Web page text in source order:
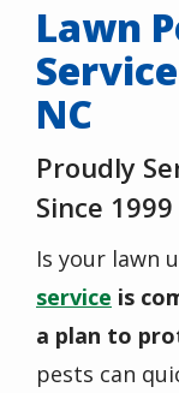
Lawn
NC
Proudly
Since 1999
Is your lawn
service is
a plan to
pests can